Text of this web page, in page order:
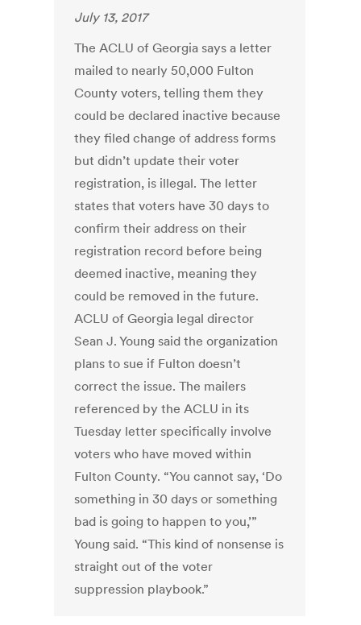
July 13, 2017
The ACLU of Georgia says a letter
mailed to nearly 50,000 Fulton
County voters, telling them they
could be declared inactive because
they filed change of address forms
but didn’t update their voter
registration, is illegal. The letter
states that voters have 30 days to
confirm their address on their
registration record before being
deemed inactive, meaning they
could be removed in the future.
ACLU of Georgia legal director
Sean J. Young said the organization
plans to sue if Fulton doesn’t
correct the issue. The mailers
referenced by the ACLU in its
Tuesday letter specifically involve
voters who have moved within
Fulton County. “You cannot say, ‘Do
something in 30 days or something
bad is going to happen to you,’”
Young said. “This kind of nonsense is
straight out of the voter
suppression playbook.”